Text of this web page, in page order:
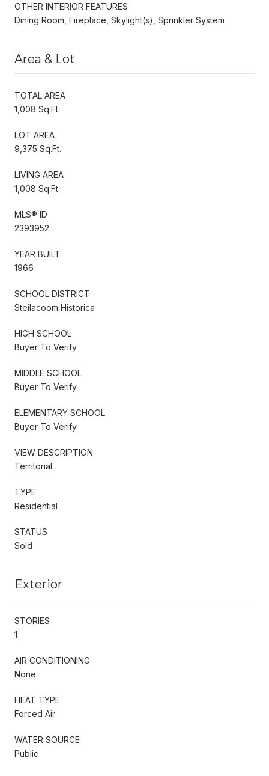
OTHER INTERIOR FEATURES
Dining Room, Fireplace, Skylight(s), Sprinkler System
Area & Lot
TOTAL AREA
1,008 Sq.Ft.
LOT AREA
9,375 Sq.Ft.
LIVING AREA
1,008 Sq.Ft.
MLS® ID
2393952
YEAR BUILT
1966
SCHOOL DISTRICT
Steilacoom Historica
HIGH SCHOOL
Buyer To Verify
MIDDLE SCHOOL
Buyer To Verify
ELEMENTARY SCHOOL
Buyer To Verify
VIEW DESCRIPTION
Territorial
TYPE
Residential
STATUS
Sold
Exterior
STORIES
1
AIR CONDITIONING
None
HEAT TYPE
Forced Air
WATER SOURCE
Public